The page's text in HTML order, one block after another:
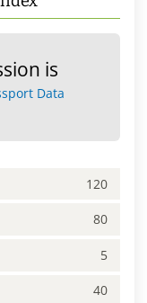
is
Data
120
80
5
40